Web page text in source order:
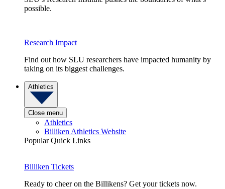
possible.
Research Impact
Find out how SLU researchers have impacted humanity by
taking on its biggest challenges.
Athletics
Close menu
Athletics
Billiken Athletics Website
Popular Quick Links
Billiken Tickets
Ready to cheer on the Billikens? Get your tickets now.